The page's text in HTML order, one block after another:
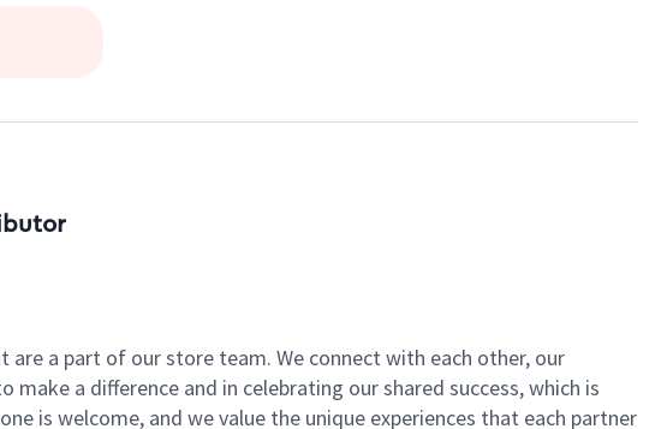
a part of our store team. We connect with each other, our
a difference and in celebrating our shared success, which is
is welcome, and we value the unique experiences that each partner